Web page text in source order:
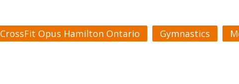
CrossFit Opus Hamilton Ontario Gymnastics